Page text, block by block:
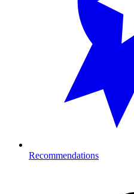
Recommendations